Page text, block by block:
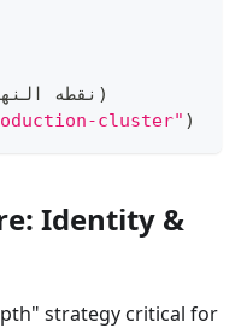
نقطه )
cluster" )
Identity &
strategy critical for